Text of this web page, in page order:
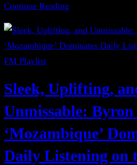
Continue Reading
Sleek, Uplifting,
Unmissable:
‘Mozambique’
Daily Listening on